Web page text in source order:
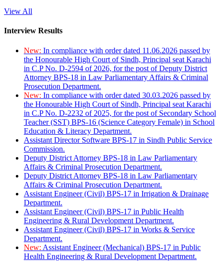
View All
Interview Results
New: In compliance with order dated 11.06.2026 passed by
the Honourable High Court of Sindh, Principal seat Karachi
in C.P No. D-2594 of 2026, for the post of Deputy District
Attorney BPS-18 in Law Parliamentary Affairs & Criminal
Prosecution Department.
New: In compliance with order dated 30.03.2026 passed by
the Honourable High Court of Sindh, Principal seat Karachi
in C.P No. D-2232 of 2025, for the post of Secondary School
Teacher (SST) BPS-16 (Science Category Female) in School
Education & Literacy Department.
Assistant Director Software BPS-17 in Sindh Public Service
Commission.
Deputy District Attorney BPS-18 in Law Parliamentary
Affairs & Criminal Prosecution Department.
Deputy District Attorney BPS-18 in Law Parliamentary
Affairs & Criminal Prosecution Department.
Assistant Engineer (Civil) BPS-17 in Irrigation & Drainage
Department.
Assistant Engineer (Civil) BPS-17 in Public Health
Engineering & Rural Development Department.
Assistant Engineer (Civil) BPS-17 in Works & Service
Department.
New: Assistant Engineer (Mechanical) BPS-17 in Public
Health Engineering & Rural Development Department.